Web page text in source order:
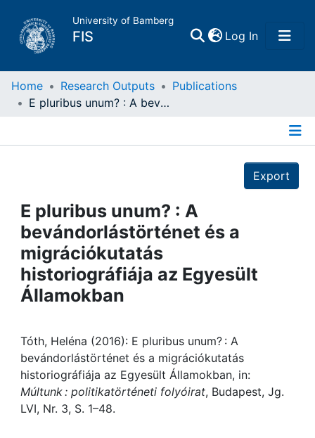
University of Bamberg
FIS Log In(current)
Home
Projects
People
Institutions
My FIS
Help
Home Research Outputs
Publications
E pluribus unum? : A bevándorlástörténet és a migrációkutatás historiográfiája az Egyesült Államokban
Export
E pluribus unum? : A
bevándorlástörténet és a
migrációkutatás
historiográfiája az Egyesült
Államokban
Tóth, Heléna (2016): E pluribus unum? : A
bevándorlástörténet és a migrációkutatás
historiográfiája az Egyesült Államokban, in:
Múltunk : politikatörténeti folyóirat, Budapest, Jg.
LVI, Nr. 3, S. 1–48.